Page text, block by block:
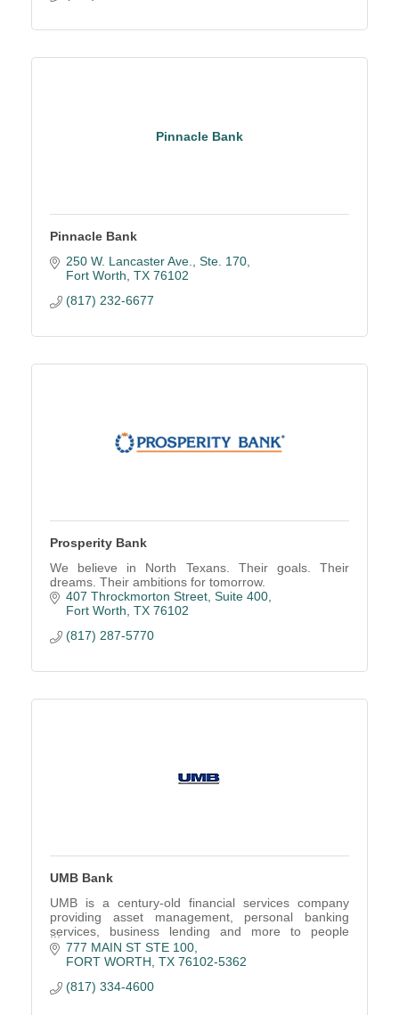
Pinnacle Bank
Pinnacle Bank
250 W. Lancaster Ave., Ste. 170
Fort Worth TX 76102
(817) 232-6677
Prosperity Bank
We believe in North Texans. Their goals. Their
dreams. Their ambitions for tomorrow.
407 Throckmorton Street Suite 400
Fort Worth TX 76102
(817) 287-5770
UMB Bank
UMB is a century-old financial services company
providing asset management, personal banking
services, business lending and more to people
across the U.S.
777 MAIN ST STE 100
FORT WORTH TX 76102-5362
(817) 334-4600